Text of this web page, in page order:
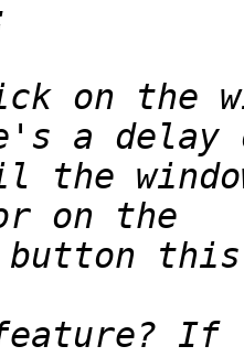
on the
the
If